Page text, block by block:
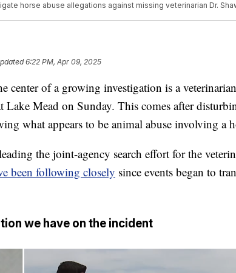
horse abuse allegations against missing veterinarian Dr.
6:22 PM, Apr 09, 2025
of a growing investigation is a
Lake Mead on Sunday. This comes after
what appears to be animal abuse involving a
the joint-agency search effort for the
been following closely since events began to
we have on the incident